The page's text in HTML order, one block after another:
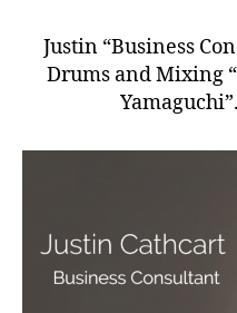
Justin “Business
Drums and Mixing